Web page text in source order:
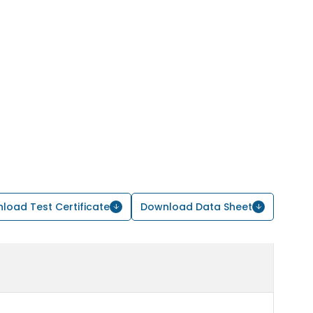
Test Certificate Download Data Sheet